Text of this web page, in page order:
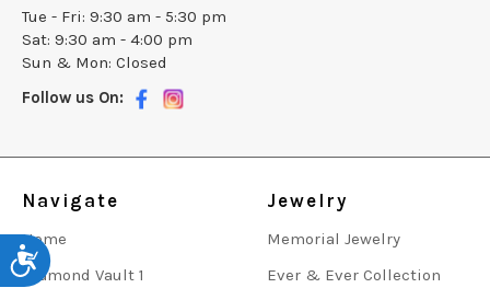
Accessibility
Tue - Fri: 9:30 am - 5:30 pm
Sat: 9:30 am - 4:00 pm
Sun & Mon: Closed
Follow us On:
Navigate
Home
Diamond Vault 1
Jewelry
Memorial Jewelry
Ever & Ever Collection